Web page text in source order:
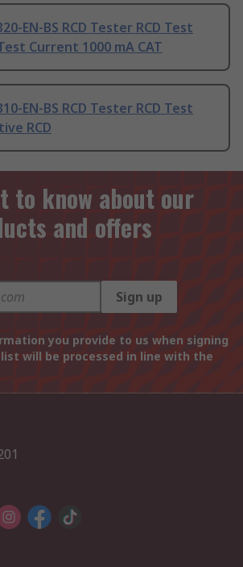
EN-BS RCD Tester RCD Test
Current 1000 mA CAT
EN-BS RCD Tester RCD Test
RCD
to know about our
and offers
Sign up
you provide to us when signing
will be processed in line with the